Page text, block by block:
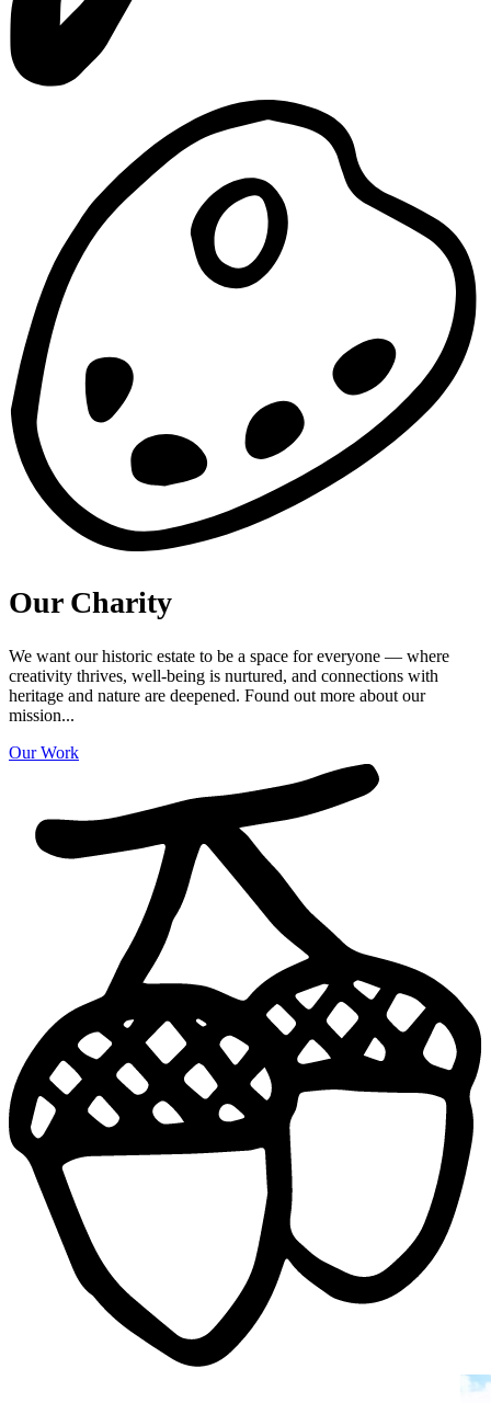
Our Charity
We want our historic estate to be a space for everyone — where
creativity thrives, well-being is nurtured, and connections with
heritage and nature are deepened. Found out more about our
mission...
Our Work